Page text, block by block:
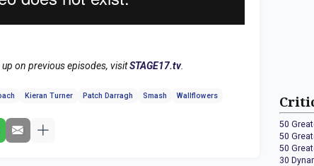
up on previous episodes, visitSTAGE17.tv.
Kieran Turner Patch Darragh Smash Wallflowers
50
50
50
30